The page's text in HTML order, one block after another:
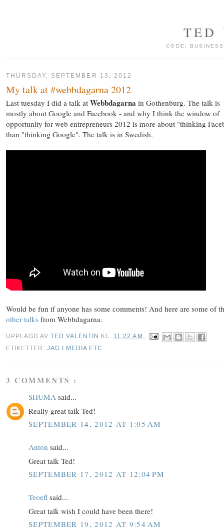
TED
CODE,
THURSDAY, SEPTEMBER 13, 2012
My talk at #webbdagarna 2012
Last tuesday I did a talk at Webbdagarna in Gothenburg. The talk is
mostly about Google and Facebook - and why I think the window of
opportunity for web entrepreneurs 2012 is more about "thinking
than "thinking Google". The talk is in Swedish.
Would be fun if anyone has some comments! And here are some of
other talks from Webbdagarna.
UPPLAGD AVTED VALENTIN KL. 11:22 AM
ETIKETTER:JAG I MEDIA ETC
3 COMMENTS :
SHUMA said...
Really great talk Ted!
SEPTEMBER 14, 2012 AT 1:05 AM
Anton said...
Great talk Ted!
SEPTEMBER 17, 2012 AT 12:04 PM
Teoefl said...
Great talk wish I could have been there!
SEPTEMBER 19, 2012 AT 9:54 AM